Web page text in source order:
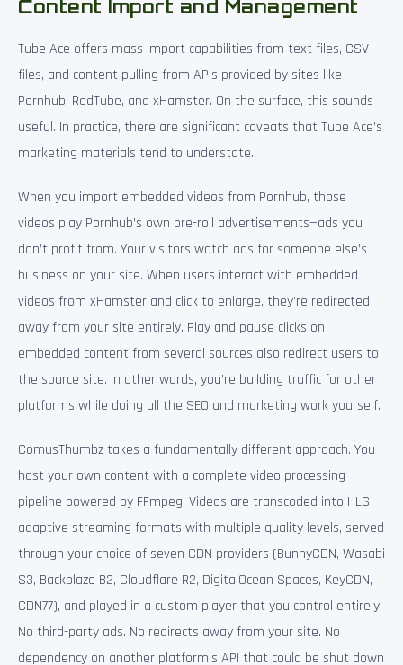
Content Import and Management
Tube Ace offers mass import capabilities from text files, CSV
files, and content pulling from APIs provided by sites like
Pornhub, RedTube, and xHamster. On the surface, this sounds
useful. In practice, there are significant caveats that Tube Ace’s
marketing materials tend to understate.
When you import embedded videos from Pornhub, those
videos play Pornhub’s own pre-roll advertisements—ads you
don’t profit from. Your visitors watch ads for someone else’s
business on your site. When users interact with embedded
videos from xHamster and click to enlarge, they’re redirected
away from your site entirely. Play and pause clicks on
embedded content from several sources also redirect users to
the source site. In other words, you’re building traffic for other
platforms while doing all the SEO and marketing work yourself.
ComusThumbz takes a fundamentally different approach. You
host your own content with a complete video processing
pipeline powered by FFmpeg. Videos are transcoded into HLS
adaptive streaming formats with multiple quality levels, served
through your choice of seven CDN providers (BunnyCDN, Wasabi
S3, Backblaze B2, Cloudflare R2, DigitalOcean Spaces, KeyCDN,
CDN77), and played in a custom player that you control entirely.
No third-party ads. No redirects away from your site. No
dependency on another platform’s API that could be shut down